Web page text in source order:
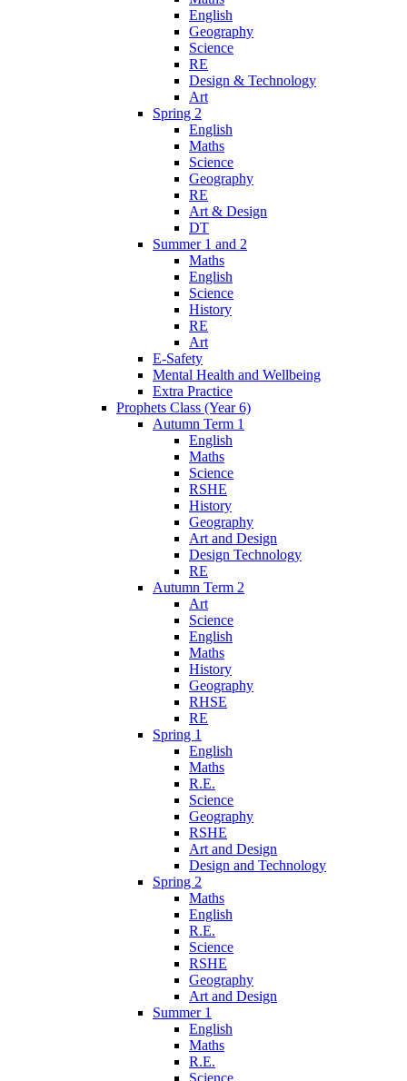
English
Geography
Science
RE
Design & Technology
Art
Spring 2
English
Maths
Science
Geography
RE
Art & Design
DT
Summer 1 and 2
Maths
English
Science
History
RE
Art
E-Safety
Mental Health and Wellbeing
Extra Practice
Prophets Class (Year 6)
Autumn Term 1
English
Maths
Science
RSHE
History
Geography
Art and Design
Design Technology
RE
Autumn Term 2
Art
Science
English
Maths
History
Geography
RHSE
RE
Spring 1
English
Maths
R.E.
Science
Geography
RSHE
Art and Design
Design and Technology
Spring 2
Maths
English
R.E.
Science
RSHE
Geography
Art and Design
Summer 1
English
Maths
R.E.
Science